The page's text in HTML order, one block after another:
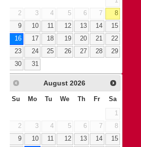
2
3 4 5 6 7
8
9
10 11 12 13 14
15
16
17 18 19 20 21
22
23
24 25 26 27 28
29
30
31
August 2026
Su Mo Tu We Th Fr Sa
1
2
3 4 5 6 7
8
9
10 11 12 13 14
15